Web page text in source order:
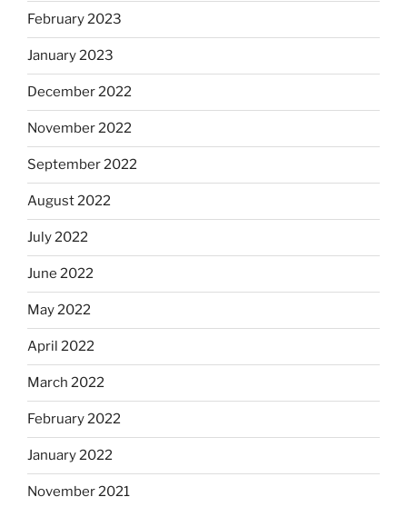
February 2023
January 2023
December 2022
November 2022
September 2022
August 2022
July 2022
June 2022
May 2022
April 2022
March 2022
February 2022
January 2022
November 2021